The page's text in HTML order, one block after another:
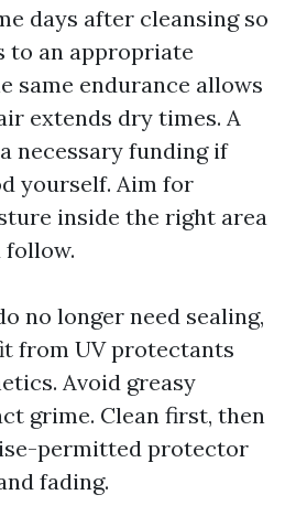
days after cleansing so
to an appropriate
same endurance allows
extends dry times. A
necessary funding if
yourself. Aim for
inside the right area
no longer need sealing,
from UV protectants
Avoid greasy
grime. Clean first, then
permitted protector
fading.